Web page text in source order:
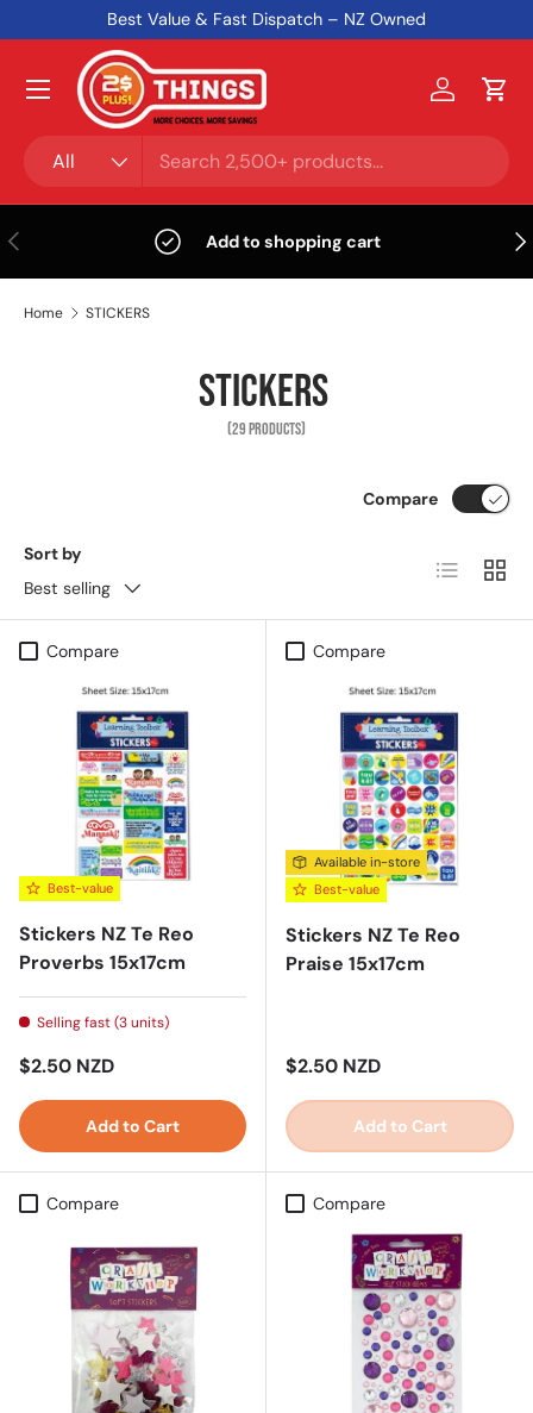
Skip to content
Best Value & Fast Dispatch – NZ Owned
All
Log inCart
Menu
Previous Add to shopping cart
Home STICKERS
STICKERS
(29 PRODUCTS)
Sort by
Best selling
Compare
List Grid
Compare
Best-value
Stickers NZ Te Reo
Proverbs 15x17cm
Selling fast (3 units)
Regular price
$2.50 NZD
Add to Cart
Compare
Available in-store
Best-value
Stickers NZ Te Reo
Praise 15x17cm
Regular price
$2.50 NZD
Add to Cart
Compare Compare